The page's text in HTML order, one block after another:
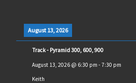
August 13, 2026
Track - Pyramid 300, 600, 900
August 13, 2026@ 6:30 pm - 7:30 pm
Keith